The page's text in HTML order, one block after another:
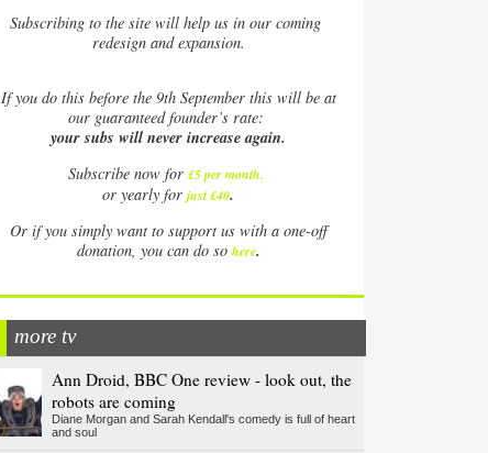
Subscribing to the site will help us in our coming
redesign and expansion.
Ifyou do this before the 9th September this will be at
our guaranteed founder’s rate:
your subs will never increase again.
Subscribe now for £5 per month.
or yearly forjust £40.
Or if you simply want to support us with a one-off
donation, you can do so here.
more tv
Ann Droid, BBC One review - look out, the
robots are coming
Diane Morgan and Sarah Kendall's comedy is full of heart
and soul